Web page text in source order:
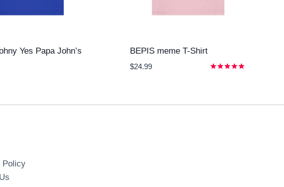
Yes Papa John’s
BEPIS meme T-Shirt
$24.99
Policy